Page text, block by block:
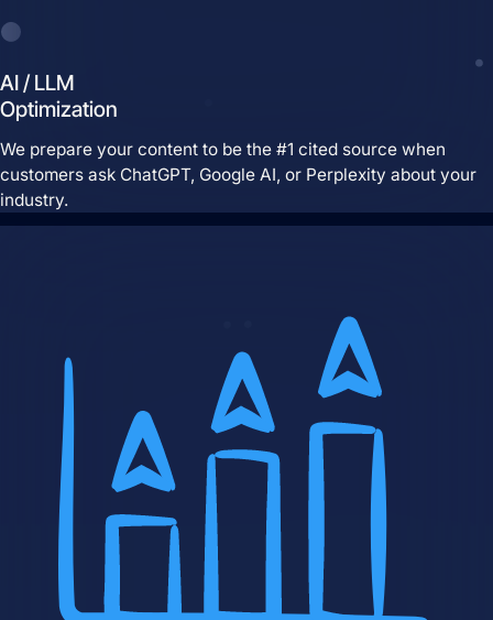
Brand Identity
Website Hosting
AI / LLM
Optimization
We prepare your content to be the #1 cited source when
customers ask ChatGPT, Google AI, or Perplexity about your
industry.